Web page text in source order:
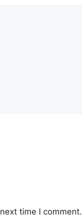
time I comment.